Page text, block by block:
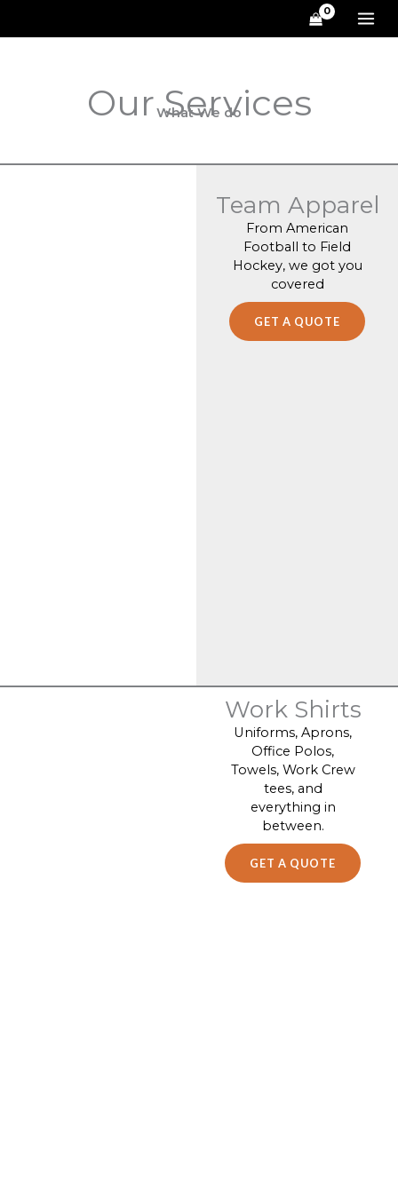
Our Services
What We do
Team Apparel
From American
Football to Field
Hockey, we got you
covered
GET A QUOTE
Work Shirts
Uniforms, Aprons,
Office Polos,
Towels, Work Crew
tees, and
everything in
between.
GET A QUOTE